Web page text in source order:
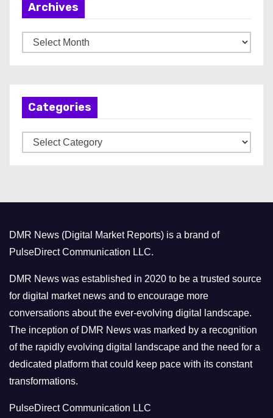
Archives
r
Categories
a
r
i
e
s
DMR News (Digital Market Reports) is a brand of
PulseDirect Communication LLC.
DMR News was established in 2020 to be a trusted source
for digital market news and to encourage more
conversations about the ever-evolving digital landscape.
The inception of DMR News was marked by a recognition
of the rapidly evolving digital landscape and the need for a
dedicated platform that could keep pace with its constant
transformations.
PulseDirect Communication LLC